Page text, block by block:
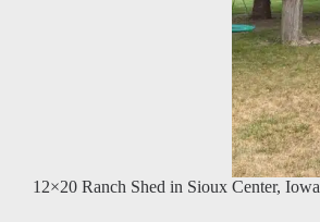
12×20 Ranch Shed in Sioux Center, Iowa